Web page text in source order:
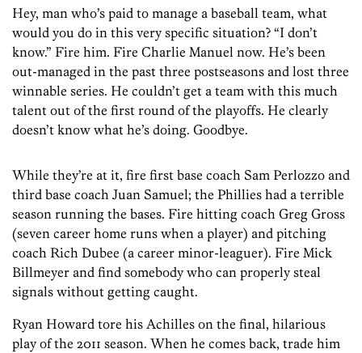
Hey, man who’s paid to manage a baseball team, what
would you do in this very specific situation? “I don’t
know.” Fire him. Fire Charlie Manuel now. He’s been
out-managed in the past three postseasons and lost three
winnable series. He couldn’t get a team with this much
talent out of the first round of the playoffs. He clearly
doesn’t know what he’s doing. Goodbye.
While they’re at it, fire first base coach Sam Perlozzo and
third base coach Juan Samuel; the Phillies had a terrible
season running the bases. Fire hitting coach Greg Gross
(seven career home runs when a player) and pitching
coach Rich Dubee (a career minor-leaguer). Fire Mick
Billmeyer and find somebody who can properly steal
signals without getting caught.
Ryan Howard tore his Achilles on the final, hilarious
play of the 2011 season. When he comes back, trade him